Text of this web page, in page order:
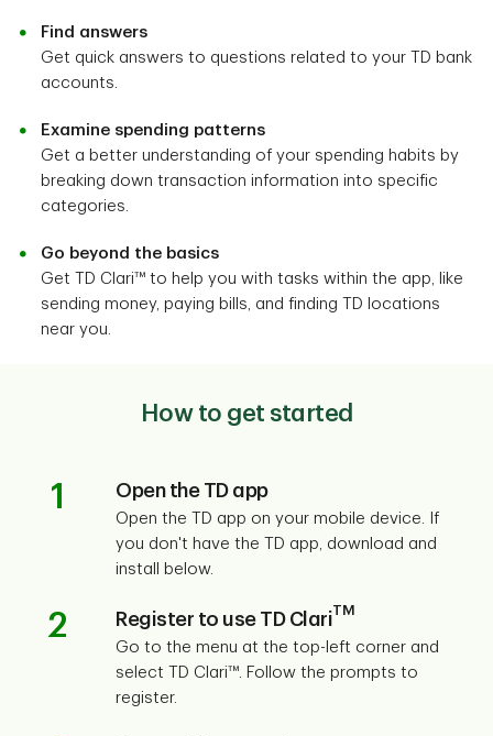
Find answers
Get quick answers to questions related to your TD bank
accounts.
Examine spending patterns
Get a better understanding of your spending habits by
breaking down transaction information into specific
categories.
Go beyond the basics
Get TD Clari™ to help you with tasks within the app, like
sending money, paying bills, and finding TD locations
near you.
How to get started
1 Open the TD app
Open the TD app on your mobile device. If
you don't have the TD app, download and
install below.
2 Register to use TD ClariTM
Go to the menu at the top-left corner and
select TD Clari™. Follow the prompts to
register.